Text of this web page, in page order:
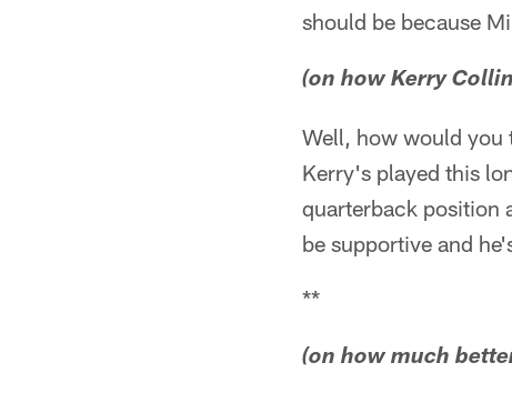
should be because
(on how Kerry
Well, how would you
Kerry's played this
quarterback position
be supportive and
**
(on how much